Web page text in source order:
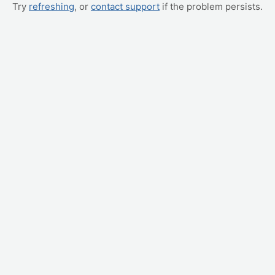
Try refreshing, or contact support if the problem persists.